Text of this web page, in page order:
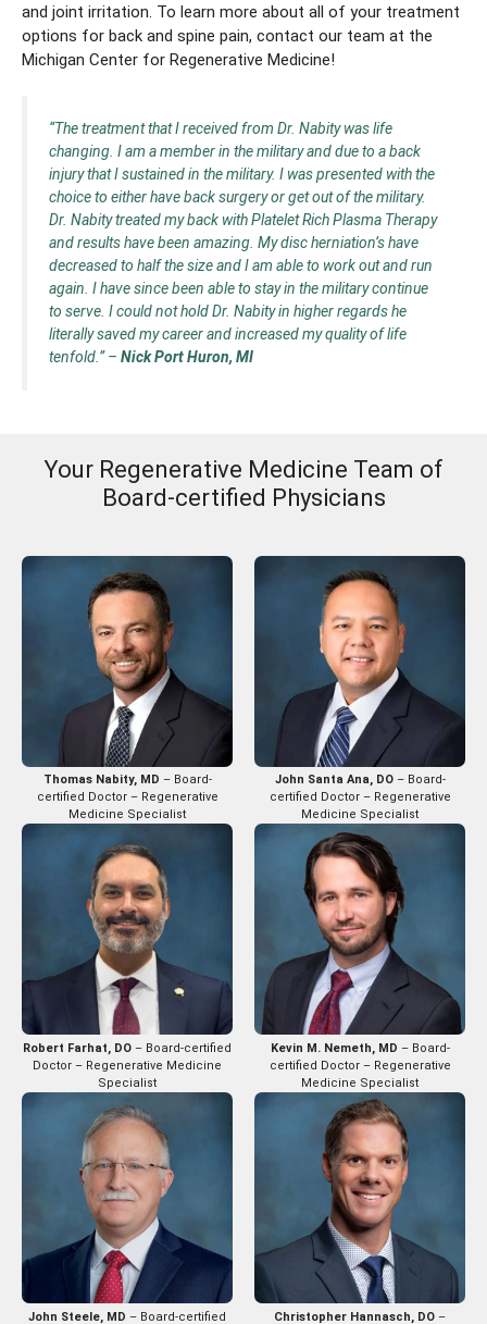
and joint irritation. To learn more about all of your treatment
options for back and spine pain, contact our team at the
Michigan Center for Regenerative Medicine!
“The treatment that I received from Dr. Nabity was life
changing. I am a member in the military and due to a back
injury that I sustained in the military. I was presented with the
choice to either have back surgery or get out of the military.
Dr. Nabity treated my back with Platelet Rich Plasma Therapy
and results have been amazing. My disc herniation’s have
decreased to half the size and I am able to work out and run
again. I have since been able to stay in the military continue
to serve. I could not hold Dr. Nabity in higher regards he
literally saved my career and increased my quality of life
tenfold.”– Nick Port Huron, MI
Your Regenerative Medicine Team of
Board-certified Physicians
Thomas Nabity, MD – Board-
certified Doctor – Regenerative
Medicine Specialist
John Santa Ana, DO– Board-
certified Doctor – Regenerative
Medicine Specialist
Robert Farhat, DO – Board-certified
Doctor – Regenerative Medicine
Specialist
Kevin M. Nemeth, MD – Board-
certified Doctor – Regenerative
Medicine Specialist
John Steele, MD – Board-certified Christopher Hannasch, DO –